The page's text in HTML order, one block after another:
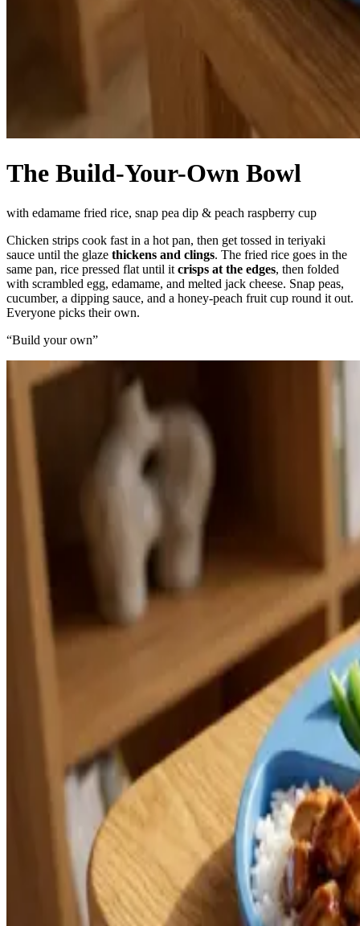
The Build-Your-Own Bowl
with edamame fried rice, snap pea dip & peach raspberry cup
Chicken strips cook fast in a hot pan, then get tossed in teriyaki
sauce until the glaze thickens and clings. The fried rice goes in the
same pan, rice pressed flat until it crisps at the edges, then folded
with scrambled egg, edamame, and melted jack cheese. Snap peas,
cucumber, a dipping sauce, and a honey-peach fruit cup round it out.
Everyone picks their own.
“Build your own”